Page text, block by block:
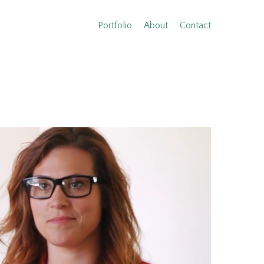
Portfolio About Contact